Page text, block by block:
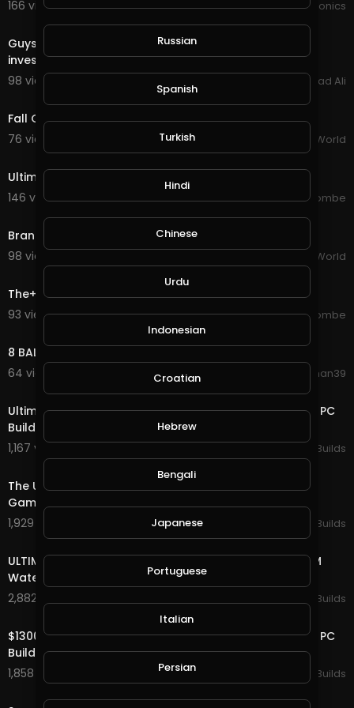
166 views . 12/20/20
JoePonics
Guys Dont waste your tine Now Earning easy without
invest money
98 views . 08/25/20
Arshad Ali
Fall Guys Mobile Announced
76 views . 08/24/20
The Daily World
Ultimate Fails Compilation
146 views . 08/23/20
jordonmccombe
Brands Fight For A Custom "Fall Guys" Costume
98 views . 08/20/20
The Daily World
The+Ultimate+Fails+Compilation!!+
93 views . 08/20/20
jordonmccombe
8 BALL POOL COMPLETE KNOCKOUT
64 views . 08/20/20
shankhan39
Ultimate MINIMALISTIC Custom Water Cooled Gaming PC
Build -Time Lapse
1,167 views . 04/09/20
Ultimate PC Builds
The ULTIMATE $2500 All AMD Custom Water Cooled
Gaming PC Build - Time Lapse
1,929 views . 04/06/20
Ultimate PC Builds
ULTIMATE $2800 Call of Duty Modern Warfare CUSTOM
Water Cooled PC Build - RTX 2080 i7 9700K
2,882 views . 03/31/20
Ultimate PC Builds
$13000 ULTIMATE Custom Water Cooled Desk Gaming PC
Build - Time Lapse - 2080 ti i9 9980XE
1,858 views . 03/26/20
Ultimate PC Builds
Russian
Spanish
Turkish
Hindi
Chinese
Urdu
Indonesian
Croatian
Hebrew
Bengali
Japanese
Portuguese
Italian
Persian